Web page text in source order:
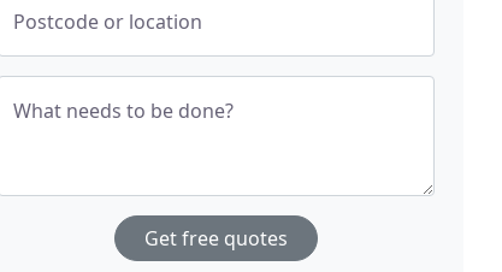
Postcode or location
What needs to be done?
Get free quotes